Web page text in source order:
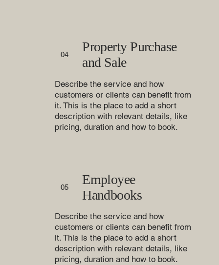
04
Property Purchase
and Sale
Describe the service and how
customers or clients can benefit from
it. This is the place to add a short
description with relevant details, like
pricing, duration and how to book.
05
Employee
Handbooks
Describe the service and how
customers or clients can benefit from
it. This is the place to add a short
description with relevant details, like
pricing, duration and how to book.